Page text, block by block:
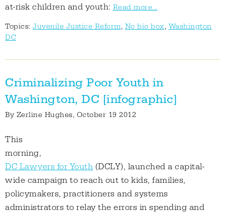
at-risk children and youth: Read more...
Topics: Juvenile Justice Reform, No bio box, Washington
DC
Criminalizing Poor Youth in
Washington, DC [infographic]
By Zerline Hughes, October 19 2012
This
morning,
DC Lawyers for Youth (DCLY), launched a capital-
wide campaign to reach out to kids, families,
policymakers, practitioners and systems
administrators to relay the errors in spending and